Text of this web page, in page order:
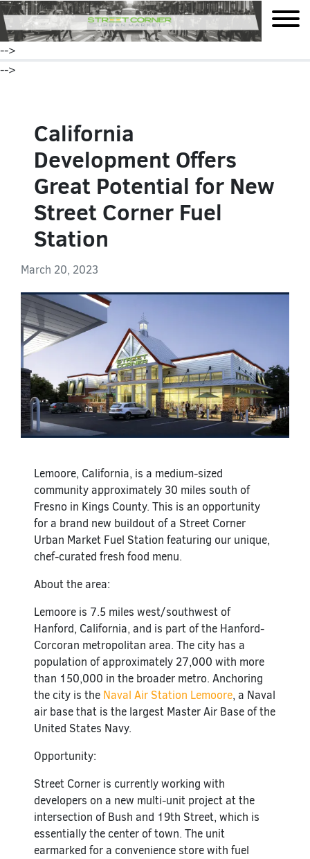
mobile
-->
-->
California
Development Offers
Great Potential for New
Street Corner Fuel
Station
March 20, 2023
Lemoore, California, is a medium-sized
community approximately 30 miles south of
Fresno in Kings County. This is an opportunity
for a brand new buildout of a Street Corner
Urban Market Fuel Station featuring our unique,
chef-curated fresh food menu.
About the area:
Lemoore is 7.5 miles west/southwest of
Hanford, California, and is part of the Hanford-
Corcoran metropolitan area. The city has a
population of approximately 27,000 with more
than 150,000 in the broader metro. Anchoring
the city is the Naval Air Station Lemoore, a Naval
air base that is the largest Master Air Base of the
United States Navy.
Opportunity:
Street Corner is currently working with
developers on a new multi-unit project at the
intersection of Bush and 19th Street, which is
essentially the center of town. The unit
earmarked for a convenience store with fuel